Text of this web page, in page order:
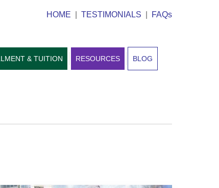
HOME TESTIMONIALS FAQs
& TUITION RESOURCES BLOG